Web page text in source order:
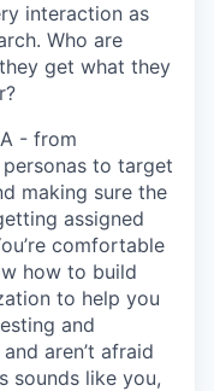
interaction as
Who are
get what they
- from
to target
making sure the
assigned
comfortable
how to build
to help you
and
aren’t afraid
sounds like you,